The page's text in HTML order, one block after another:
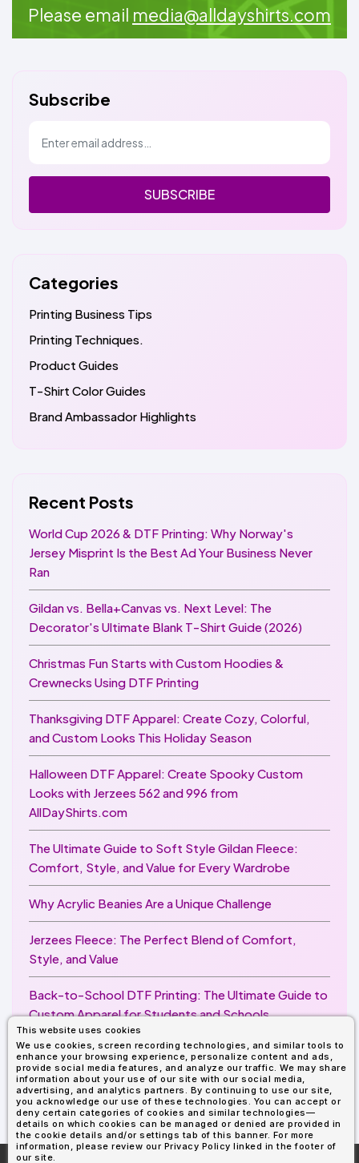
This website uses cookies
We use cookies, screen recording technologies, and similar tools to
enhance your browsing experience, personalize content and ads,
provide social media features, and analyze our traffic. We may share
information about your use of our site with our social media,
advertising, and analytics partners. By continuing to use our site,
you acknowledge our use of these technologies. You can accept or
deny certain categories of cookies and similar technologies—
details on which cookies can be managed or denied are provided in
the cookie details and/or settings tab of this banner. For more
information, please review our Privacy Policy linked in the footer of
our site.
Please email media@alldayshirts.com
Subscribe
SUBSCRIBE
Categories
Printing Business Tips
Printing Techniques.
Product Guides
T-Shirt Color Guides
Brand Ambassador Highlights
Recent Posts
World Cup 2026 & DTF Printing: Why Norway's
Jersey Misprint Is the Best Ad Your Business Never
Ran
Gildan vs. Bella+Canvas vs. Next Level: The
Decorator's Ultimate Blank T-Shirt Guide (2026)
Christmas Fun Starts with Custom Hoodies &
Crewnecks Using DTF Printing
Thanksgiving DTF Apparel: Create Cozy, Colorful,
and Custom Looks This Holiday Season
Halloween DTF Apparel: Create Spooky Custom
Looks with Jerzees 562 and 996 from
AllDayShirts.com
The Ultimate Guide to Soft Style Gildan Fleece:
Comfort, Style, and Value for Every Wardrobe
Why Acrylic Beanies Are a Unique Challenge
Jerzees Fleece: The Perfect Blend of Comfort,
Style, and Value
Back-to-School DTF Printing: The Ultimate Guide to
Custom Apparel for Students and Schools
Image Enhancer for DTF Printing: How to Unlock
Sharper, Brighter, and More Professional Prints